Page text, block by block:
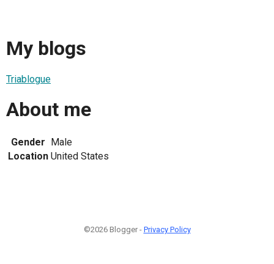
My blogs
Triablogue
About me
Gender Male
Location United States
©2026 Blogger - Privacy Policy